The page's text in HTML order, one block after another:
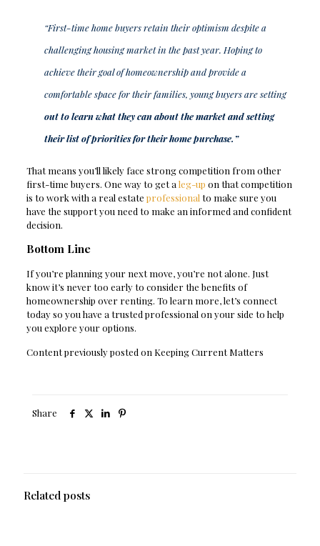
“First-time home buyers retain their optimism despite a
challenging housing market in the past year. Hoping to
achieve their goal of homeownership and provide a
comfortable space for their families, young buyers are setting
out to learn what they can about the market and setting
their list of priorities for their home purchase.”
That means you’ll likely face strong competition from other
first-time buyers. One way to get a leg-up on that competition
is to work with a real estate professional to make sure you
have the support you need to make an informed and confident
decision.
Bottom Line
If you’re planning your next move, you’re not alone. Just
know it’s never too early to consider the benefits of
homeownership over renting. To learn more, let’s connect
today so you have a trusted professional on your side to help
you explore your options.
Content previously posted on Keeping Current Matters
Share
Related posts